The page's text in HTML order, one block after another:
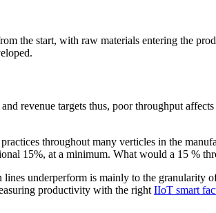
the start, with raw materials entering the
revenue targets thus, poor throughput
throughout many verticles in the
15%, at a minimum. What would a 15 %
underperform is mainly to the granularity
productivity with the right IIoT smart